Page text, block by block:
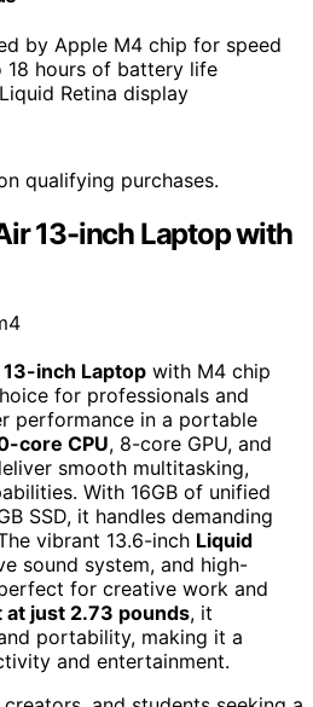
by Apple M4 chip for speed
18 hours of battery life
Retina display
qualifying purchases.
13-inch Laptop with
13-inch Laptop with M4 chip
for professionals and
performance in a portable
core CPU, 8-core GPU, and
smooth multitasking,
With 16GB of unified
SSD, it handles demanding
vibrant 13.6-inch Liquid
sound system, and high-
for creative work and
at just 2.73 pounds, it
portability, making it a
and entertainment.